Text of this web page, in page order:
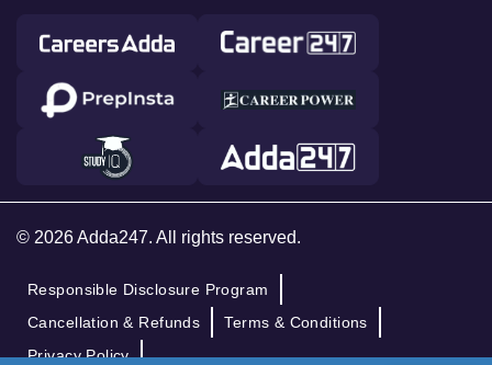
© 2026 Adda247. All rights reserved.
Responsible Disclosure Program
Cancellation & Refunds
Terms & Conditions
Privacy Policy